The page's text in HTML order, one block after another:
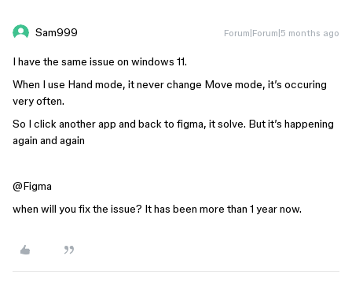
Sam999 Forum|Forum|5 months ago
I have the same issue on windows 11.
When I use Hand mode, it never change Move mode, it’s occuring
very often.
So I click another app and back to figma, it solve. But it’s happening
again and again
@Figma
when will you fix the issue? It has been more than 1 year now.